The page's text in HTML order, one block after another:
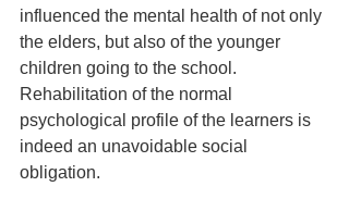
influenced the mental health of not only
the elders, but also of the younger
children going to the school.
Rehabilitation of the normal
psychological profile of the learners is
indeed an unavoidable social
obligation.